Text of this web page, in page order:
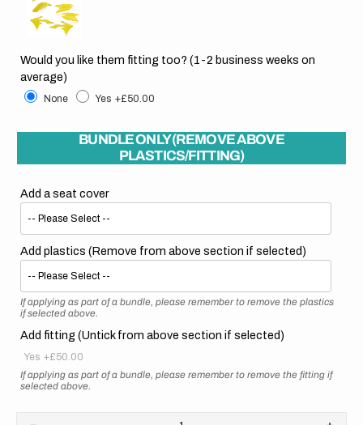
Would you like them fitting too? (1-2 business weeks on
average)
None Yes +£50.00
BUNDLE ONLY (REMOVE ABOVE
PLASTICS/FITTING)
Add a seat cover
Add plastics (Remove from above section if selected)
If applying as part of a bundle, please remember to remove the plastics
if selected above.
Add fitting (Untick from above section if selected)
Yes +£50.00
If applying as part of a bundle, please remember to remove the fitting if
selected above.